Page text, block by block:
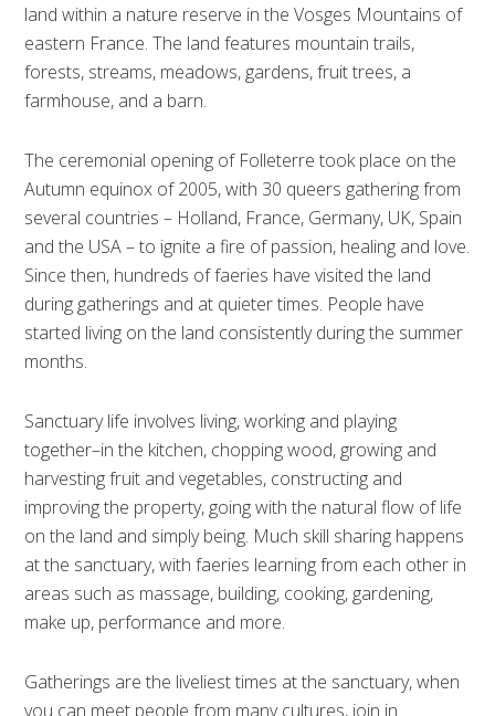
land within a nature reserve in the Vosges Mountains of
eastern France. The land features mountain trails,
forests, streams, meadows, gardens, fruit trees, a
farmhouse, and a barn.
The ceremonial opening of Folleterre took place on the
Autumn equinox of 2005, with 30 queers gathering from
several countries – Holland, France, Germany, UK, Spain
and the USA – to ignite a fire of passion, healing and love.
Since then, hundreds of faeries have visited the land
during gatherings and at quieter times. People have
started living on the land consistently during the summer
months.
Sanctuary life involves living, working and playing
together–in the kitchen, chopping wood, growing and
harvesting fruit and vegetables, constructing and
improving the property, going with the natural flow of life
on the land and simply being. Much skill sharing happens
at the sanctuary, with faeries learning from each other in
areas such as massage, building, cooking, gardening,
make up, performance and more.
Gatherings are the liveliest times at the sanctuary, when
you can meet people from many cultures, join in